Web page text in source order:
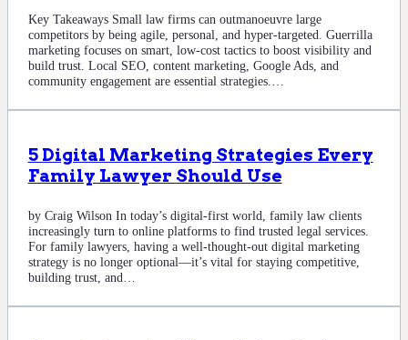
Key Takeaways Small law firms can outmanoeuvre large
competitors by being agile, personal, and hyper-targeted. Guerrilla
marketing focuses on smart, low-cost tactics to boost visibility and
build trust. Local SEO, content marketing, Google Ads, and
community engagement are essential strategies.…
5 Digital Marketing Strategies Every
Family Lawyer Should Use
by Craig Wilson In today’s digital-first world, family law clients
increasingly turn to online platforms to find trusted legal services.
For family lawyers, having a well-thought-out digital marketing
strategy is no longer optional—it’s vital for staying competitive,
building trust, and…